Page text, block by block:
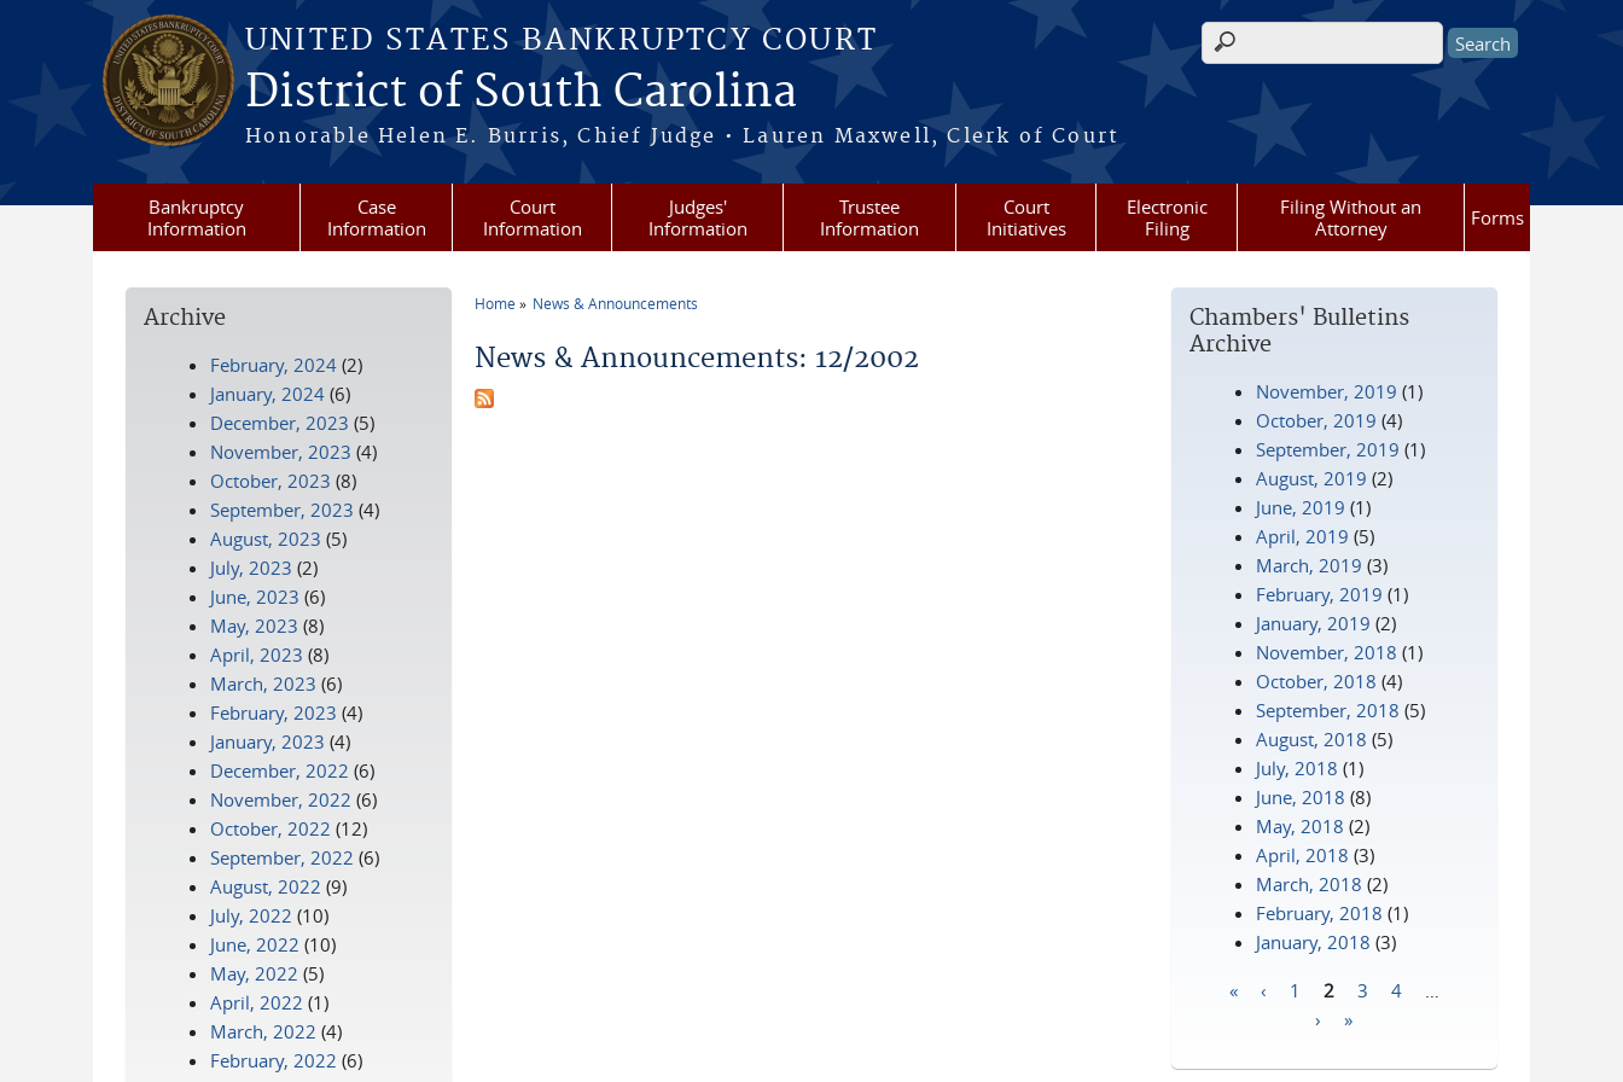
Skip to main content
UNITED STATES BANKRUPTCY COURT
District of South Carolina
Honorable Helen E. Burris, Chief Judge • Lauren Maxwell, Clerk of Court
Search form
Bankruptcy
Information
Case
Information
Court
Information
Judges'
Information
Trustee
Information
Court
Initiatives
Electronic
Filing
Filing Without an
Attorney
Forms
Home News & Announcements
News & Announcements: 12/2002
Chambers' Bulletins
Archive
November, 2019 (1)
October, 2019 (4)
September, 2019 (1)
August, 2019 (2)
June, 2019 (1)
April, 2019 (5)
March, 2019 (3)
February, 2019 (1)
January, 2019 (2)
November, 2018 (1)
October, 2018 (4)
September, 2018 (5)
August, 2018 (5)
July, 2018 (1)
June, 2018 (8)
May, 2018 (2)
April, 2018 (3)
March, 2018 (2)
February, 2018 (1)
January, 2018 (3)
« ‹ 1 2 3 4
›
»
Archive
February, 2024 (2)
January, 2024 (6)
December, 2023 (5)
November, 2023 (4)
October, 2023 (8)
September, 2023 (4)
August, 2023 (5)
July, 2023 (2)
June, 2023 (6)
May, 2023 (8)
April, 2023 (8)
March, 2023 (6)
February, 2023 (4)
January, 2023 (4)
December, 2022 (6)
November, 2022 (6)
October, 2022 (12)
September, 2022 (6)
August, 2022 (9)
July, 2022 (10)
June, 2022 (10)
May, 2022 (5)
April, 2022 (1)
March, 2022 (4)
February, 2022 (6)